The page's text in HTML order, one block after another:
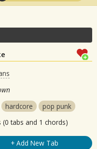
hardcore
pop punk
(0 tabs and 1 chords)
+ Add New Tab